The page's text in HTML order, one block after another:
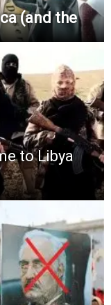
(and the
to Libya